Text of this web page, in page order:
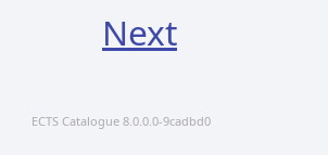
Next
ECTS Catalogue 8.0.0.0-9cadbd0